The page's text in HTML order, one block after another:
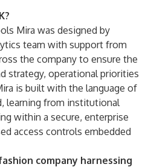
Mira was designed by
team with support from
the company to ensure the
strategy, operational priorities
is built with the language of
learning from institutional
within a secure, enterprise
access controls embedded
company harnessing